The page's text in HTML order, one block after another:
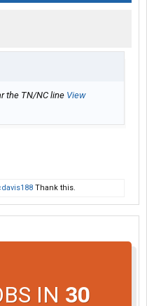
the TN/NC line View
Thank this.
IN 30